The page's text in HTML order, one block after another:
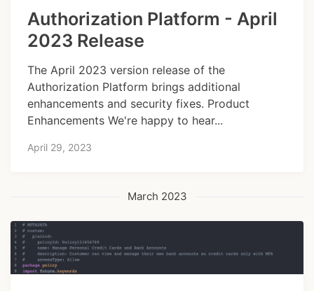
Authorization Platform - April
2023 Release
The April 2023 version release of the
Authorization Platform brings additional
enhancements and security fixes. Product
Enhancements We're happy to hear...
April 29, 2023
March 2023